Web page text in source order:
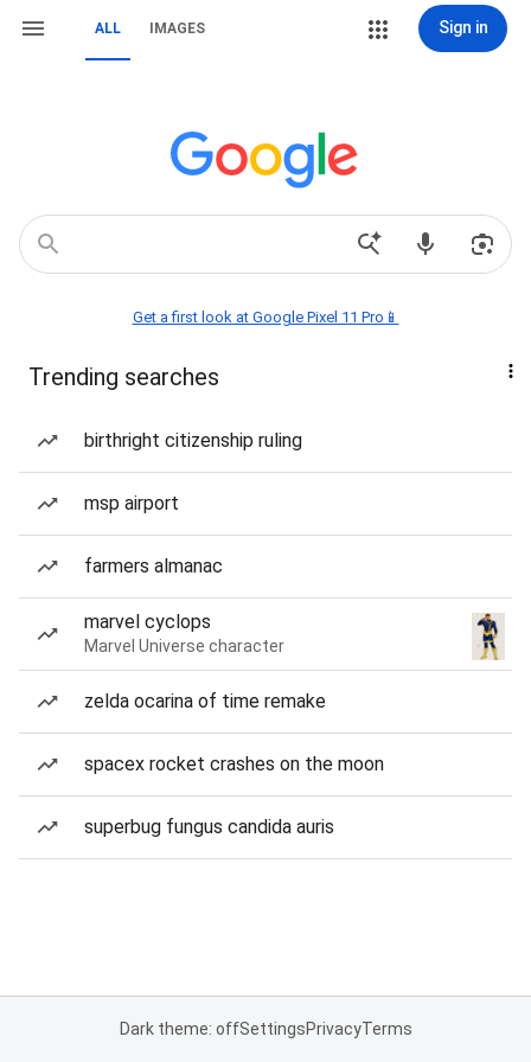
ALL IMAGES Sign in
Get a first look at Google Pixel 11 Pro📱
Trending searches
birthright citizenship ruling
msp airport
farmers almanac
marvel cyclops
Marvel Universe character
zelda ocarina of time remake
spacex rocket crashes on the moon
superbug fungus candida auris
Dark theme: offSettingsPrivacyTerms